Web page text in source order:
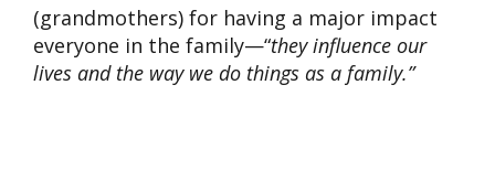
(grandmothers) for having a major impact
everyone in the family—“they influence our
lives and the way we do things as a family.”